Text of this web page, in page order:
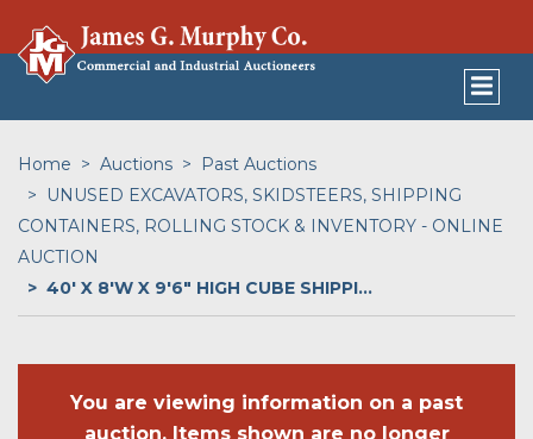
Home Auctions
Past Auctions
UNUSED EXCAVATORS, SKIDSTEERS, SHIPPING
CONTAINERS, ROLLING STOCK & INVENTORY - ONLINE
AUCTION
40' X 8'W X 9'6" HIGH CUBE SHIPPI...
You are viewing information on a past
auction. Items shown are no longer